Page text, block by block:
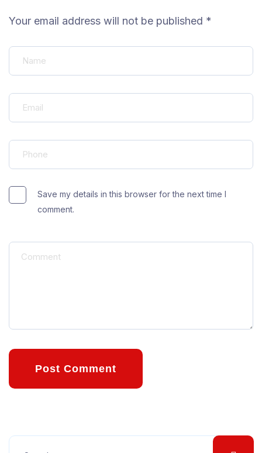
Your email address will not be published *
Save my details in this browser for the next time I
comment.
Post Comment